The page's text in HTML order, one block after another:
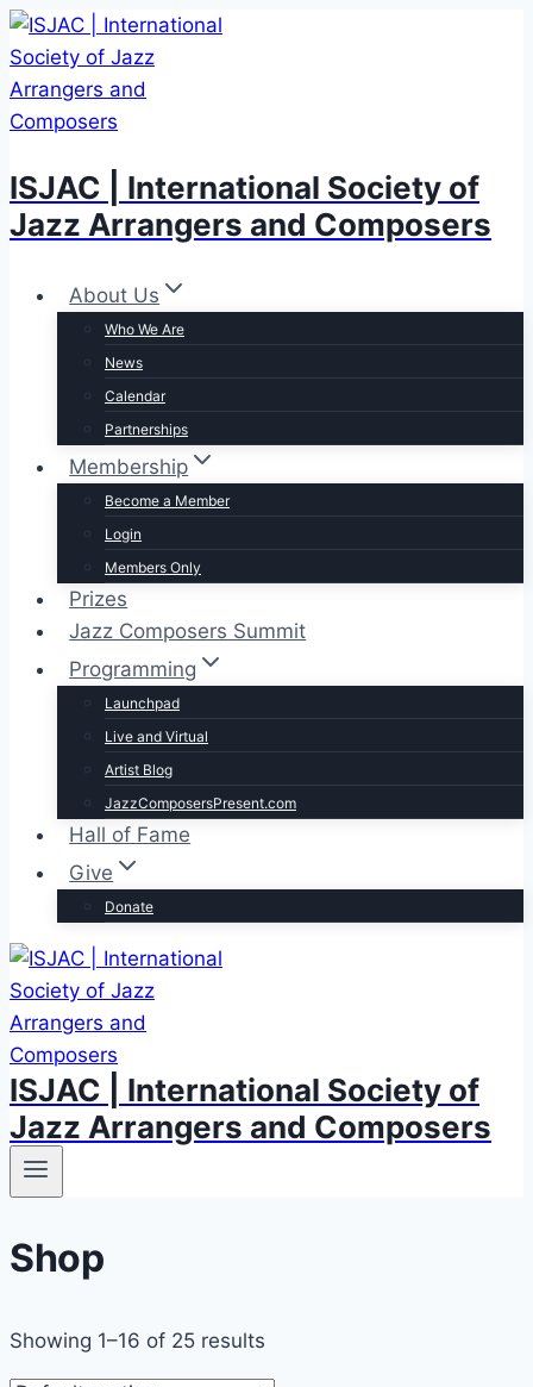
Skip
to
content
ISJAC | International Society of
Jazz Arrangers and Composers
About Us
Who We Are
News
Calendar
Partnerships
Membership
Become a Member
Login
Members Only
Prizes
Jazz Composers Summit
Programming
Launchpad
Live and Virtual
Artist Blog
JazzComposersPresent.com
Hall of Fame
Give
Donate
ISJAC | International Society of
Jazz Arrangers and Composers
Shop
Showing 1–16 of 25 results